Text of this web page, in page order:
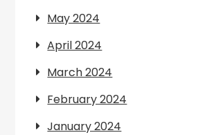
May 2024
April 2024
March 2024
February 2024
January 2024